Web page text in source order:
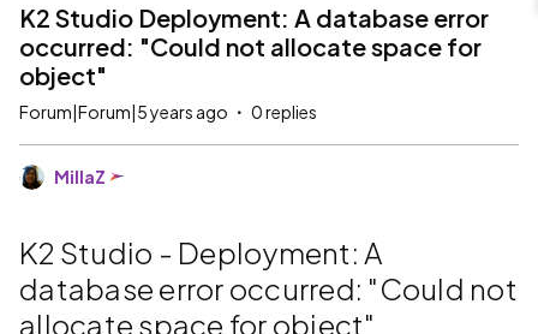
K2 Studio Deployment: A database error
occurred: "Could not allocate space for
object"
Forum|Forum|5 years ago 0 replies
MillaZ
K2 Studio - Deployment: A
database error occurred: "Could not
allocate space for object"